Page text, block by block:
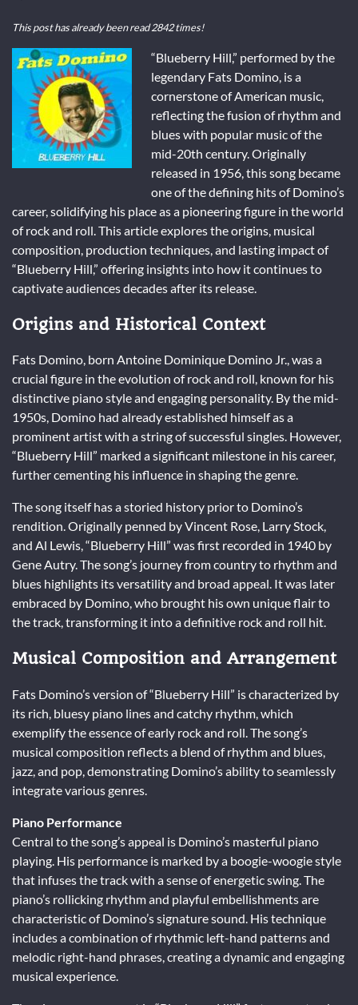
This post has already been read 2842 times!
“Blueberry Hill,” performed by the
legendary Fats Domino, is a
cornerstone of American music,
reflecting the fusion of rhythm and
blues with popular music of the
mid-20th century. Originally
released in 1956, this song became
one of the defining hits of Domino’s
career, solidifying his place as a pioneering figure in the world
of rock and roll. This article explores the origins, musical
composition, production techniques, and lasting impact of
“Blueberry Hill,” offering insights into how it continues to
captivate audiences decades after its release.
Origins and Historical Context
Fats Domino, born Antoine Dominique Domino Jr., was a
crucial figure in the evolution of rock and roll, known for his
distinctive piano style and engaging personality. By the mid-
1950s, Domino had already established himself as a
prominent artist with a string of successful singles. However,
“Blueberry Hill” marked a significant milestone in his career,
further cementing his influence in shaping the genre.
The song itself has a storied history prior to Domino’s
rendition. Originally penned by Vincent Rose, Larry Stock,
and Al Lewis, “Blueberry Hill” was first recorded in 1940 by
Gene Autry. The song’s journey from country to rhythm and
blues highlights its versatility and broad appeal. It was later
embraced by Domino, who brought his own unique flair to
the track, transforming it into a definitive rock and roll hit.
Musical Composition and Arrangement
Fats Domino’s version of “Blueberry Hill” is characterized by
its rich, bluesy piano lines and catchy rhythm, which
exemplify the essence of early rock and roll. The song’s
musical composition reflects a blend of rhythm and blues,
jazz, and pop, demonstrating Domino’s ability to seamlessly
integrate various genres.
Piano Performance
Central to the song’s appeal is Domino’s masterful piano
playing. His performance is marked by a boogie-woogie style
that infuses the track with a sense of energetic swing. The
piano’s rollicking rhythm and playful embellishments are
characteristic of Domino’s signature sound. His technique
includes a combination of rhythmic left-hand patterns and
melodic right-hand phrases, creating a dynamic and engaging
musical experience.